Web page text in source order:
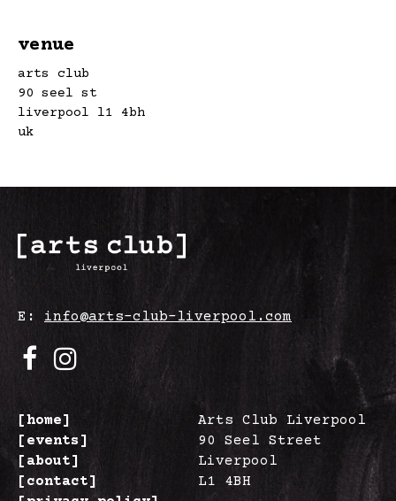
venue
arts club
90 seel st
liverpool l1 4bh
uk
E: info@arts-club-liverpool.com
[home]
[events]
[about]
[contact]
Arts Club Liverpool
90 Seel Street
Liverpool
L1 4BH